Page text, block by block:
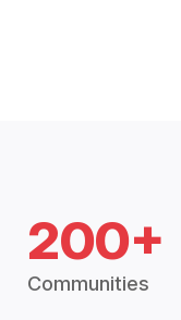
200+
Communities